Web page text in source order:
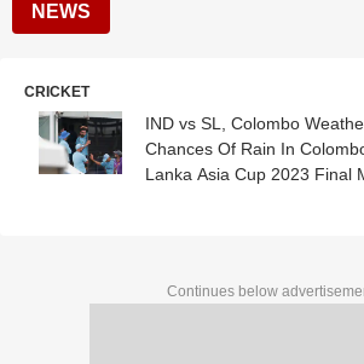
NEWS
CRICKET
IND vs SL, Colombo
Chances Of Rain In
Lanka Asia Cup 2023 Final
Continues below